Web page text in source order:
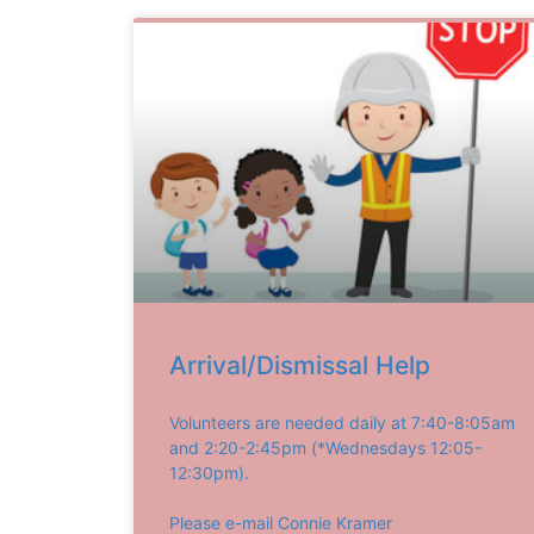
Arrival/Dismissal Help
Volunteers are needed daily at 7:40-8:05am
and 2:20-2:45pm (*Wednesdays 12:05-
12:30pm).
Please e-mail Connie Kramer